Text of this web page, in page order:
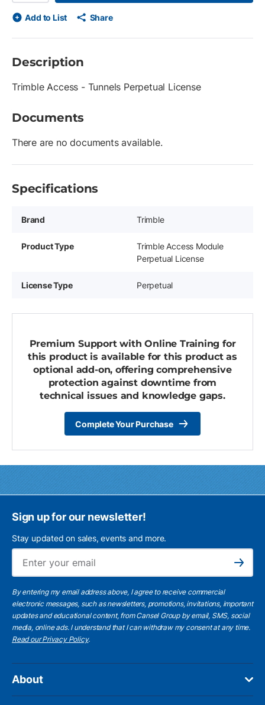
Add to List Share
Description
Trimble Access - Tunnels Perpetual License
Documents
There are no documents available.
Specifications
Brand Trimble
Product Type
Trimble Access Module
Perpetual License
License Type Perpetual
Premium Support with Online Training for
this product is available for this product as
optional add-on, offering comprehensive
protection against downtime from
technical issues and knowledge gaps.
Complete Your Purchase
Sign up for our newsletter!
Stay updated on sales, events and more.
Subscribe
By entering my email address above, I agree to receive commercial
electronic messages, such as newsletters, promotions, invitations, important
updates and educational content, from Cansel Group by email, SMS, social
media, online ads. I understand that I can withdraw my consent at any time.
Read our Privacy Policy.
About